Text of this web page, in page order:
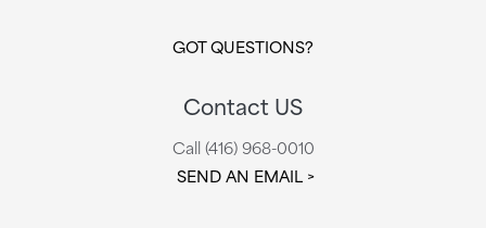
GOT QUESTIONS?
Contact US
Call (416) 968-0010
SEND AN EMAIL